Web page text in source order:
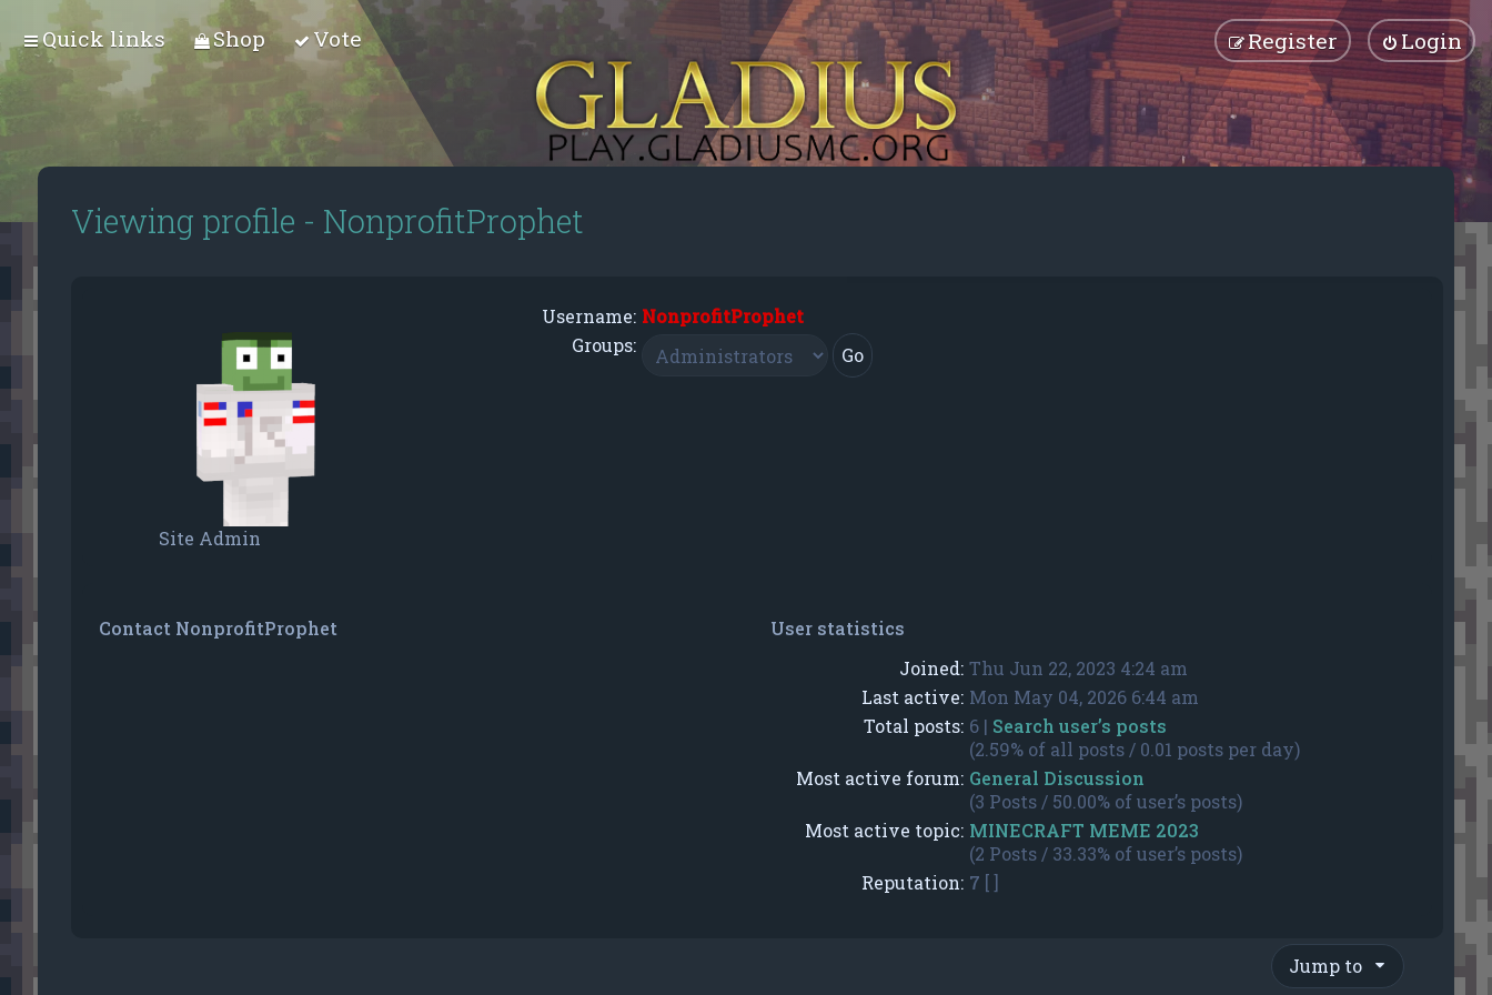
Quick links Shop Vote Login
Register
Viewing profile - NonprofitProphet
Site Admin
Username: NonprofitProphet
Groups:
Contact NonprofitProphet
User statistics
Joined: Thu Jun 22, 2023 4:24 am
Last active: Mon May 04, 2026 6:44 am
Total posts: 6 | Search user’s posts
(2.59% of all posts / 0.01 posts per day)
Most active forum: General Discussion
(3 Posts / 50.00% of user’s posts)
Most active topic: MINECRAFT MEME 2023
(2 Posts / 33.33% of user’s posts)
Reputation: 7 [ ]
Jump to